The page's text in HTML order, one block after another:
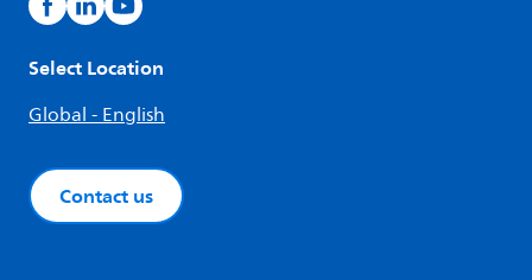
Select Location
Global - English
Contact us